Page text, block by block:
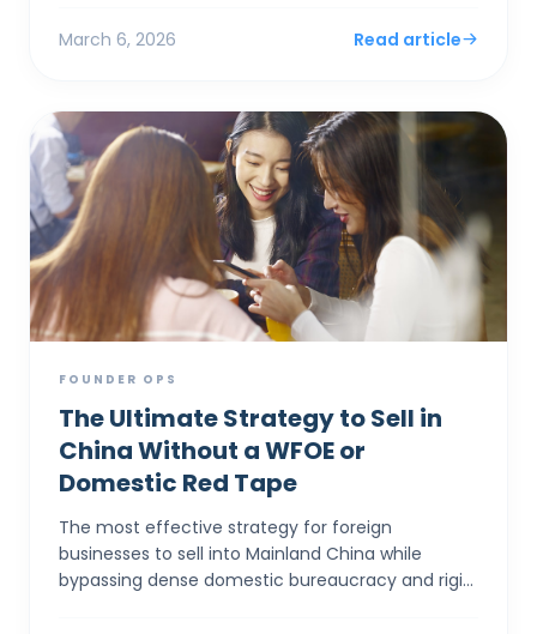
March 6, 2026 Read article
FOUNDER OPS
The Ultimate Strategy to Sell in
China Without a WFOE or
Domestic Red Tape
The most effective strategy for foreign
businesses to sell into Mainland China while
bypassing dense domestic bureaucracy and rigid